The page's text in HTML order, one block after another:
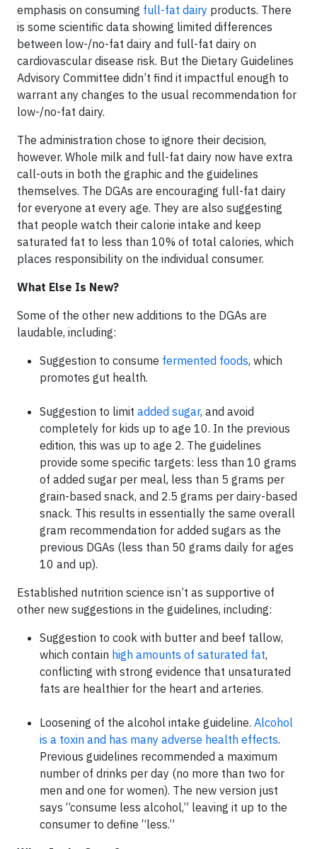
emphasis on consuming full-fat dairy products. There
is some scientific data showing limited differences
between low-/no-fat dairy and full-fat dairy on
cardiovascular disease risk. But the Dietary Guidelines
Advisory Committee didn’t find it impactful enough to
warrant any changes to the usual recommendation for
low-/no-fat dairy.
The administration chose to ignore their decision,
however. Whole milk and full-fat dairy now have extra
call-outs in both the graphic and the guidelines
themselves. The DGAs are encouraging full-fat dairy
for everyone at every age. They are also suggesting
that people watch their calorie intake and keep
saturated fat to less than 10% of total calories, which
places responsibility on the individual consumer.
What Else Is New?
Some of the other new additions to the DGAs are
laudable, including:
Suggestion to consume fermented foods, which
promotes gut health.
Suggestion to limit added sugar, and avoid
completely for kids up to age 10. In the previous
edition, this was up to age 2. The guidelines
provide some specific targets: less than 10 grams
of added sugar per meal, less than 5 grams per
grain-based snack, and 2.5 grams per dairy-based
snack. This results in essentially the same overall
gram recommendation for added sugars as the
previous DGAs (less than 50 grams daily for ages
10 and up).
Established nutrition science isn’t as supportive of
other new suggestions in the guidelines, including:
Suggestion to cook with butter and beef tallow,
which contain high amounts of saturated fat,
conflicting with strong evidence that unsaturated
fats are healthier for the heart and arteries.
Loosening of the alcohol intake guideline. Alcohol
is a toxin and has many adverse health effects.
Previous guidelines recommended a maximum
number of drinks per day (no more than two for
men and one for women). The new version just
says “consume less alcohol,” leaving it up to the
consumer to define “less.”